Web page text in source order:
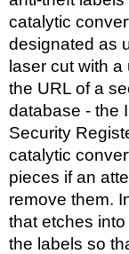
catalytic
designated as
laser cut with
the URL of a
database - the
Security
catalytic
pieces if an
remove them.
that etches
the labels so